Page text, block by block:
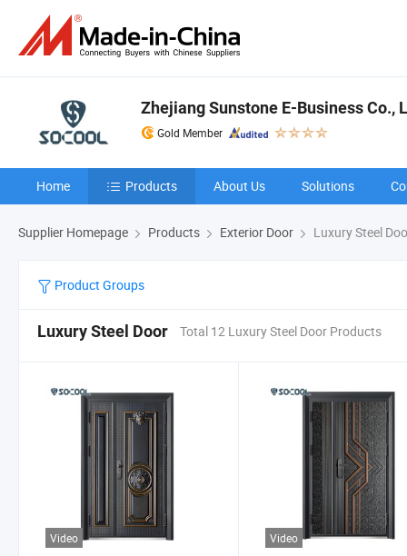
Zhejiang Sunstone E-Business Co.,
Gold Member
Home Products About Us Solutions
Supplier Homepage Products Exterior Door Luxury Steel
Product Groups
Luxury Steel Door Total 12 Luxury Steel Door Products
Video Video